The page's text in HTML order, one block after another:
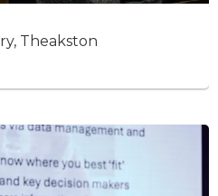
Theakston